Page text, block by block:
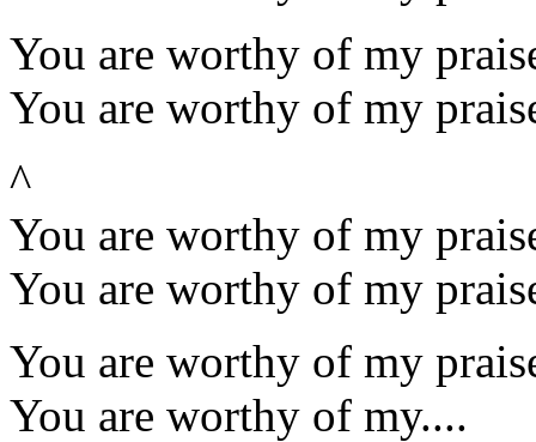
You are worthy of my
You are worthy of my
^
You are worthy of my
You are worthy of my
You are worthy of my
You are worthy of my....